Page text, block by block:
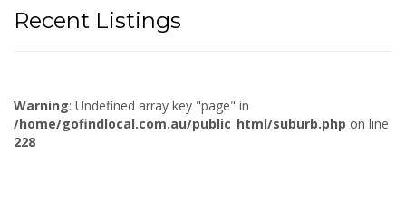
Recent Listings
Warning: Undefined array key "page" in
/home/gofindlocal.com.au/public_html/suburb.php on line
228